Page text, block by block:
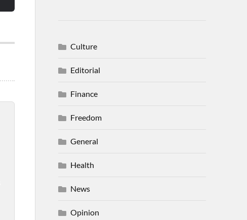
Culture
Editorial
Finance
Freedom
General
Health
News
Opinion